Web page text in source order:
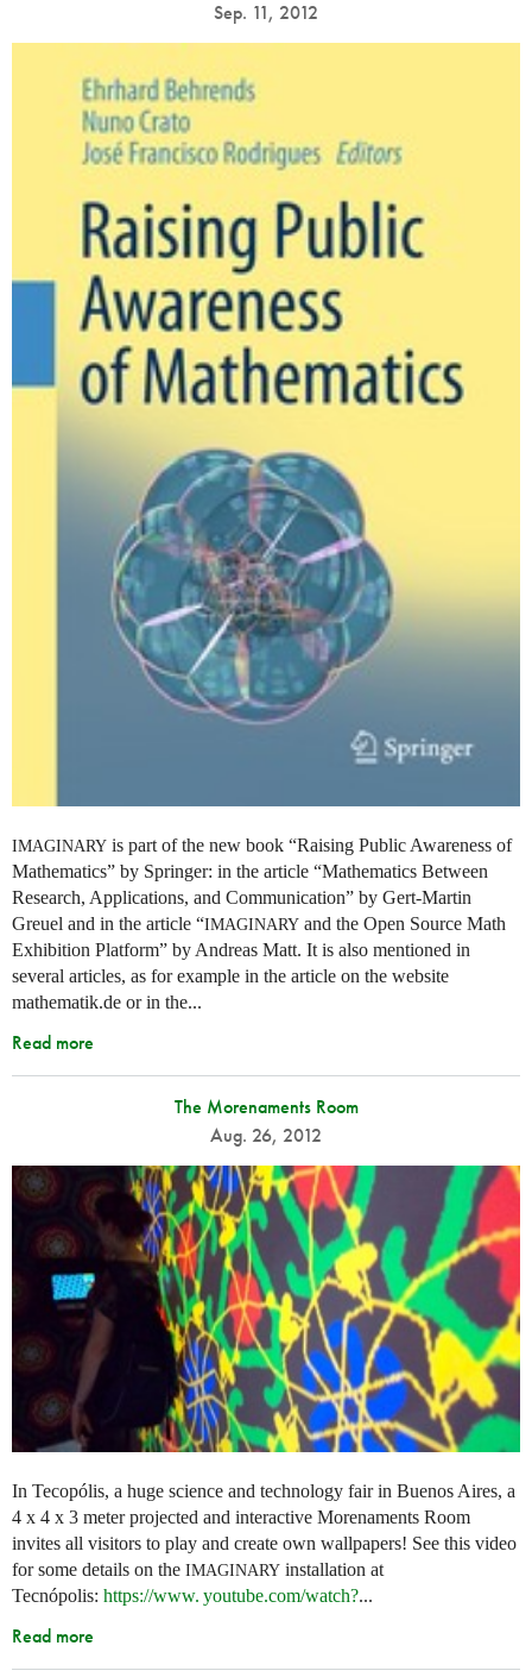
Sep. 11, 2012
IMAGINARY is part of the new book “Raising Public Awareness of
Mathematics” by Springer: in the article “Mathematics Between
Research, Applications, and Communication” by Gert-Martin
Greuel and in the article “IMAGINARY and the Open Source Math
Exhibition Platform” by Andreas Matt. It is also mentioned in
several articles, as for example in the article on the website
mathematik.de or in the...
Read more
The Morenaments Room
Aug. 26, 2012
In Tecopólis, a huge science and technology fair in Buenos Aires, a
4 x 4 x 3 meter projected and interactive Morenaments Room
invites all visitors to play and create own wallpapers! See this video
for some details on the IMAGINARY installation at
Tecnópolis: https://www. youtube.com/watch?...
Read more